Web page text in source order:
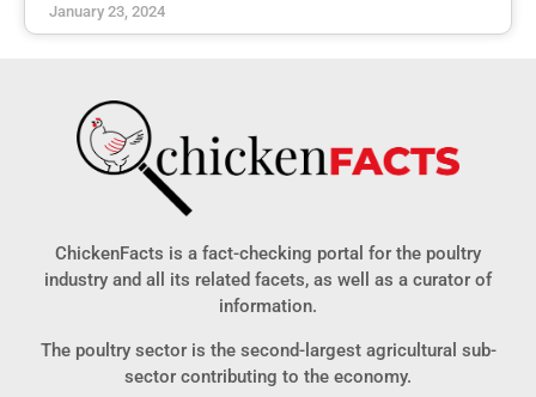
January 23, 2024
ChickenFacts is a fact-checking portal for the poultry
industry and all its related facets, as well as a curator of
information.
The poultry sector is the second-largest agricultural sub-
sector contributing to the economy.